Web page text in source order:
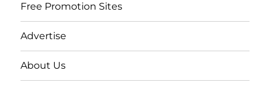
Free Promotion Sites
Advertise
About Us